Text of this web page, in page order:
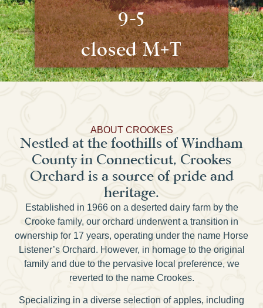
9-5
closed M+T
ABOUT CROOKES
Nestled at the foothills of Windham
County in Connecticut, Crookes
Orchard is a source of pride and
heritage.
Established in 1966 on a deserted dairy farm by the
Crooke family, our orchard underwent a transition in
ownership for 17 years, operating under the name Horse
Listener’s Orchard. However, in homage to the original
family and due to the pervasive local preference, we
reverted to the name Crookes.
Specializing in a diverse selection of apples, including